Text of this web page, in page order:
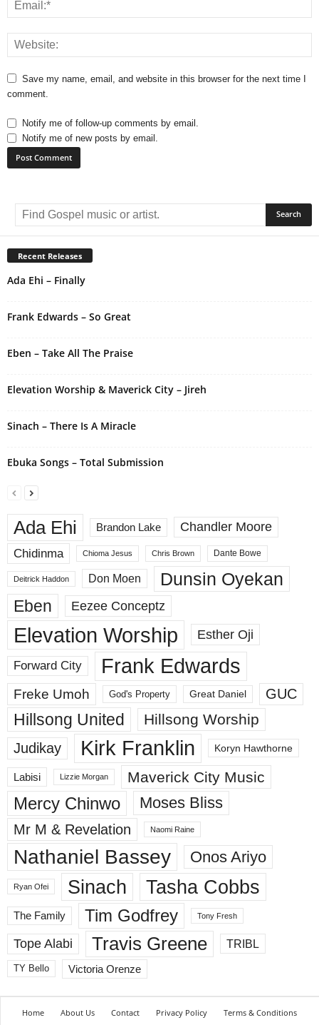
Save my name, email, and website in this browser for the next time I
comment.
Notify me of follow-up comments by email.
Notify me of new posts by email.
e
r
n
a
:
Recent Releases
Ada Ehi – Finally
Frank Edwards – So Great
Eben – Take All The Praise
Elevation Worship & Maverick City – Jireh
Sinach – There Is A Miracle
Ebuka Songs – Total Submission
Ada Ehi Brandon Lake
Chandler Moore
Chidinma
Chioma Jesus Chris Brown Dante Bowe
Deitrick Haddon Don Moen Dunsin Oyekan
Eben Eezee Conceptz
Elevation Worship Esther Oji
Forward City Frank Edwards
Freke Umoh God's Property Great Daniel GUC
Hillsong United Hillsong Worship
Judikay Kirk Franklin Koryn Hawthorne
Labisi Lizzie Morgan Maverick City Music
Mercy Chinwo Moses Bliss
Mr M & Revelation Naomi Raine
Nathaniel Bassey Onos Ariyo
Ryan Ofei Sinach Tasha Cobbs
The Family Tim Godfrey Tony Fresh
Tope Alabi Travis Greene TRIBL
TY Bello Victoria Orenze
Home About Us Contact Privacy Policy Terms & Conditions